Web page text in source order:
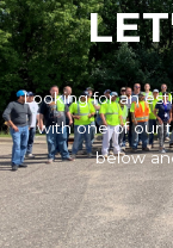
Looking for an
with one of our
below